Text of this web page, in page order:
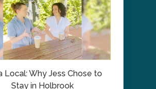
Local: Why Jess Chose to
Stay in Holbrook